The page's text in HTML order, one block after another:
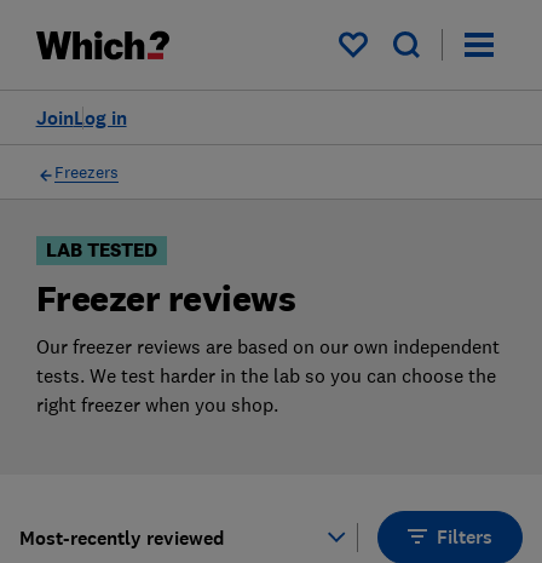
My saved items
Log in
Join
Filters
Freezers
LAB TESTED
Freezer reviews
Our freezer reviews are based on our own independent
tests. We test harder in the lab so you can choose the
right freezer when you shop.
Most-recently reviewed Filters